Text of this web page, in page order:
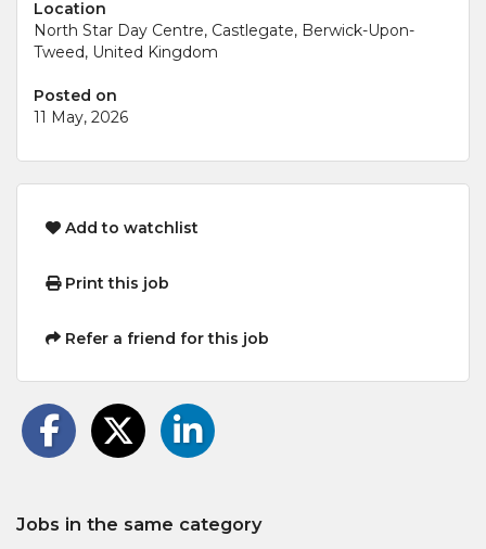
Location
North Star Day Centre, Castlegate, Berwick-Upon-
Tweed, United Kingdom
Posted on
11 May, 2026
Add to watchlist
Print this job
Refer a friend for this job
Jobs in the same category